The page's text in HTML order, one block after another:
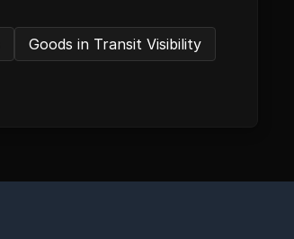
Goods in Transit Visibility